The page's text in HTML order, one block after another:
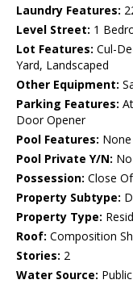
Laundry Features:
Level Street: 1
Lot Features: Cul-
Yard, Landscaped
Other Equipment:
Parking Features:
Door Opener
Pool Features: None
Pool Private Y/N: No
Possession: Close
Property Subtype:
Property Type:
Roof: Composition
Stories: 2
Water Source: Public